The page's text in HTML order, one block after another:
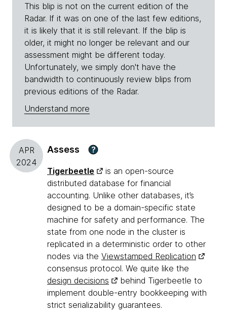
This blip is not on the current edition of the
Radar. If it was on one of the last few editions,
it is likely that it is still relevant. If the blip is
older, it might no longer be relevant and our
assessment might be different today.
Unfortunately, we simply don't have the
bandwidth to continuously review blips from
previous editions of the Radar.
Understand more
APR
2024
Assess ?
Tigerbeetle
is an open-source
distributed database for financial
accounting. Unlike other databases, it’s
designed to be a domain-specific state
machine for safety and performance. The
state from one node in the cluster is
replicated in a deterministic order to other
nodes via the Viewstamped Replication
consensus protocol. We quite like the
design decisions
behind Tigerbeetle to
implement double-entry bookkeeping with
strict serializability guarantees.